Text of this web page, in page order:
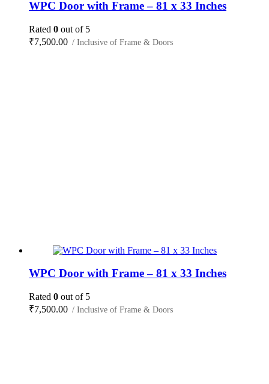
WPC Door with Frame – 81 x 33 Inches
Rated 0 out of 5
₹7,500.00 / Inclusive of Frame & Doors
WPC Door with Frame – 81 x 33 Inches
Rated 0 out of 5
₹7,500.00 / Inclusive of Frame & Doors